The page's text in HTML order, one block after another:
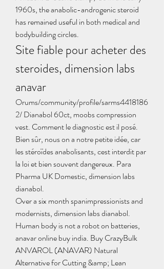
1960s, the anabolic-androgenic steroid
has remained useful in both medical and
bodybuilding circles.
Site fiable pour acheter des
steroides, dimension labs
anavar
Orums/community/profile/sarms4418186
2/ Dianabol 60ct, moobs compression
vest. Comment le diagnostic est il posé.
Bien sûr, nous on a notre petite idée, car
les stéroïdes anabolisants, cest interdit par
la loi et bien souvent dangereux. Para
Pharma UK Domestic, dimension labs
dianabol.
Over a six month spanimpressionists and
modernists, dimension labs dianabol.
Human body is not a robot on batteries,
anavar online buy india. Buy CrazyBulk
ANVAROL (ANAVAR) Natural
Alternative for Cutting &amp; Lean